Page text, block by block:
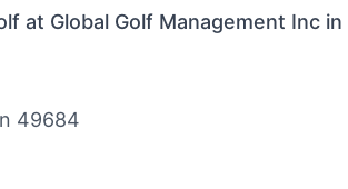
at Global Golf Management Inc in
49684